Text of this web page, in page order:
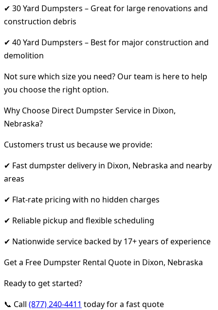
✔ 30 Yard Dumpsters – Great for large renovations and
construction debris
✔ 40 Yard Dumpsters – Best for major construction and
demolition
Not sure which size you need? Our team is here to help
you choose the right option.
Why Choose Direct Dumpster Service in Dixon,
Nebraska?
Customers trust us because we provide:
✔ Fast dumpster delivery in Dixon, Nebraska and nearby
areas
✔ Flat-rate pricing with no hidden charges
✔ Reliable pickup and flexible scheduling
✔ Nationwide service backed by 17+ years of experience
Get a Free Dumpster Rental Quote in Dixon, Nebraska
Ready to get started?
📞 Call (877) 240-4411 today for a fast quote